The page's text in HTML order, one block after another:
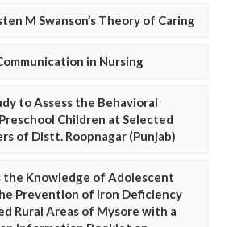
M Swanson’s Theory of Caring
in Nursing
to Assess the Behavioral
Children at Selected
of Distt. Roopnagar (Punjab)
the Knowledge of Adolescent
Prevention of Iron Deficiency
Rural Areas of Mysore with a